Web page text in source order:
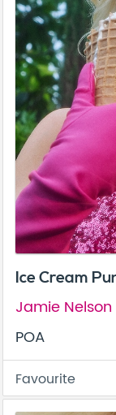
Ice Cream
Jamie
POA
Favourite